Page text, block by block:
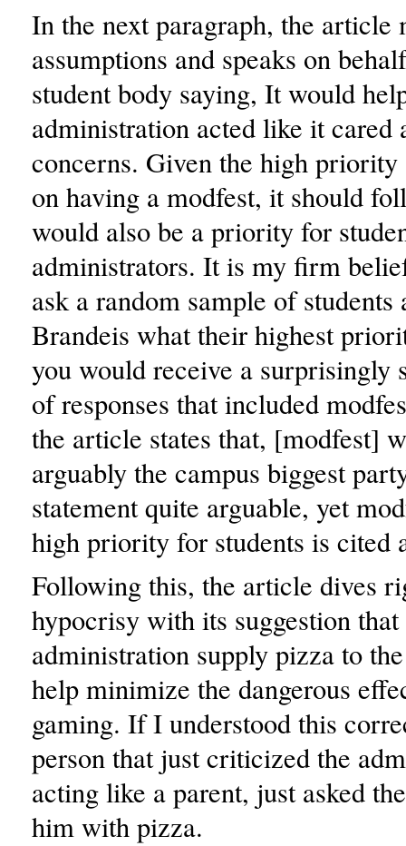
In the next paragraph, the article
assumptions and speaks on
student body saying, It would
administration acted like it cared
concerns. Given the high priority
on having a modfest, it should
would also be a priority for
administrators. It is my firm
ask a random sample of students
Brandeis what their highest
you would receive a surprisingly
of responses that included
the article states that, [modfest]
arguably the campus biggest
statement quite arguable, yet
high priority for students is cited
Following this, the article dives
hypocrisy with its suggestion that
administration supply pizza to
help minimize the dangerous
gaming. If I understood this
person that just criticized the
acting like a parent, just asked
him with pizza.